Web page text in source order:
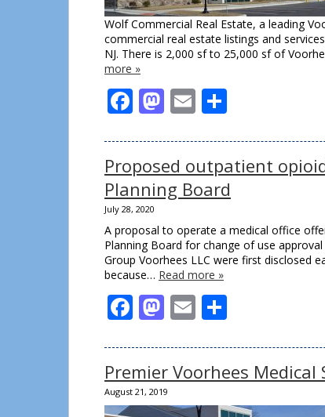
Wolf Commercial Real Estate, a leading
commercial real estate listings and
NJ. There is 2,000 sf to 25,000 sf of
more »
Facebook
Mastodon
Email
Proposed outpatient
Planning Board
July 28, 2020
A proposal to operate a medical office
Planning Board for change of use
Group Voorhees LLC were first disclosed
because… Read more »
Facebook
Mastodon
Email
Premier Voorhees Medical
August 21, 2019